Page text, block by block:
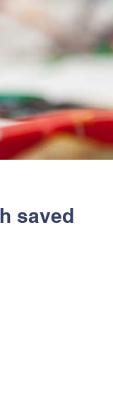
saved